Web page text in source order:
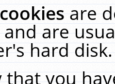
are
are
hard
you